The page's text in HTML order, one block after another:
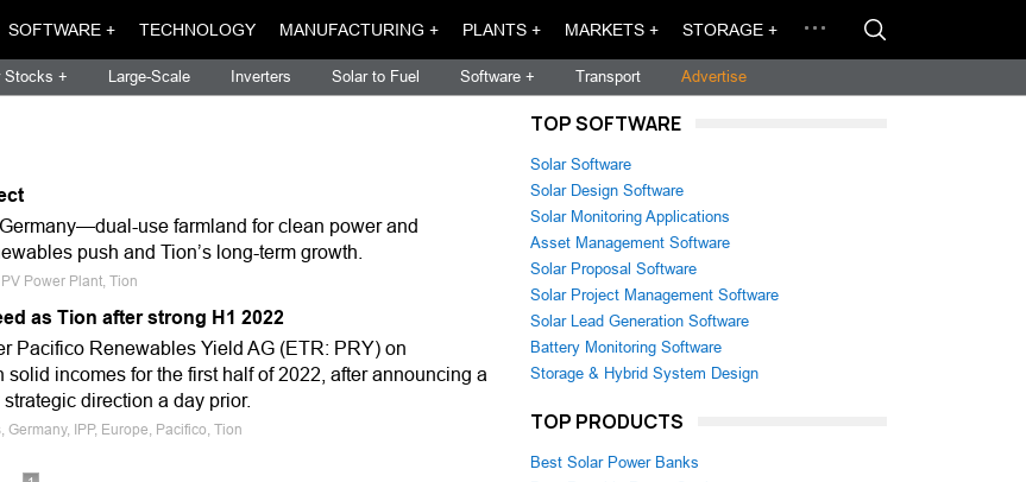
SOFTWARE + TECHNOLOGY MANUFACTURING + PLANTS + MARKETS + STORAGE +
Stocks + Large-Scale Inverters Solar to Fuel Software + Transport Advertise
use farmland for clean power and
push and Tion’s long-term growth.
Power Plant, Tion
as Tion after strong H1 2022
Pacifico Renewables Yield AG (ETR: PRY) on
incomes for the first half of 2022, after announcing a
direction a day prior.
IPP, Europe, Pacifico, Tion
TOP SOFTWARE
Solar Software
Solar Design Software
Solar Monitoring Applications
Asset Management Software
Solar Proposal Software
Solar Project Management Software
Solar Lead Generation Software
Battery Monitoring Software
Storage & Hybrid System Design
TOP PRODUCTS
Best Solar Power Banks